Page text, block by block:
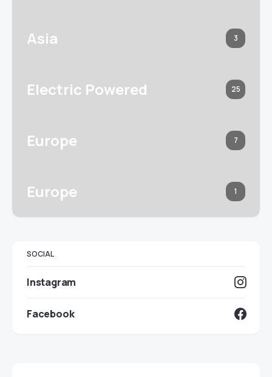
Asia 3
Electric Powered 25
Europe 7
Europe 1
SOCIAL
Instagram
Facebook